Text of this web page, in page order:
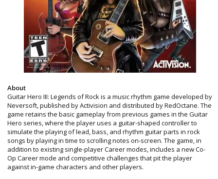
About
Guitar Hero III: Legends of Rock is a music rhythm game developed by
Neversoft, published by Activision and distributed by RedOctane. The
game retains the basic gameplay from previous games in the Guitar
Hero series, where the player uses a guitar-shaped controller to
simulate the playing of lead, bass, and rhythm guitar parts in rock
songs by playing in time to scrolling notes on-screen. The game, in
addition to existing single-player Career modes, includes a new Co-
Op Career mode and competitive challenges that pit the player
against in-game characters and other players.